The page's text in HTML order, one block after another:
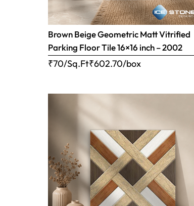
Brown Beige Geometric Matt Vitrified
Parking Floor Tile 16×16 inch – 2002
₹70/Sq.Ft₹602.70/box